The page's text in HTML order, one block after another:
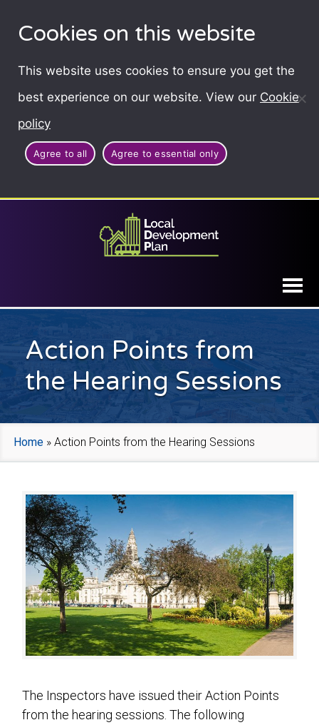
Cookies on this website
This website uses cookies to ensure you get the
best experience on our website. View our Cookie
policy
Agree to all Agree to essential only
Action Points from
the Hearing Sessions
Home » Action Points from the Hearing Sessions
The Inspectors have issued their Action Points
from the hearing sessions. The following